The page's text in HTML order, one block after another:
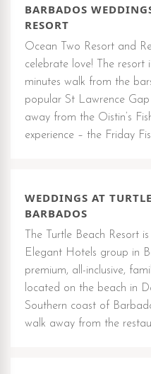
BARBADOS
RESORT
Ocean Two Resort and
celebrate love! The
minutes walk from the
popular St Lawrence
away from the Oistin’s
experience – the Friday
WEDDINGS AT
BARBADOS
The Turtle Beach Resort
Elegant Hotels group in
premium, all-inclusive,
located on the beach in
Southern coast of
walk away from the